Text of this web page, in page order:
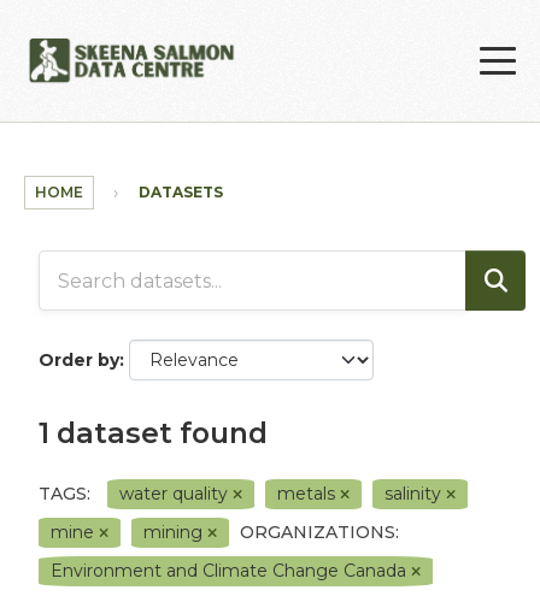
HOME DATASETS
Order by
1 dataset found
TAGS: water quality metals
salinity
mine
mining
ORGANIZATIONS:
Environment and Climate Change Canada